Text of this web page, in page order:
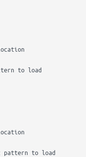
to load
pattern to load